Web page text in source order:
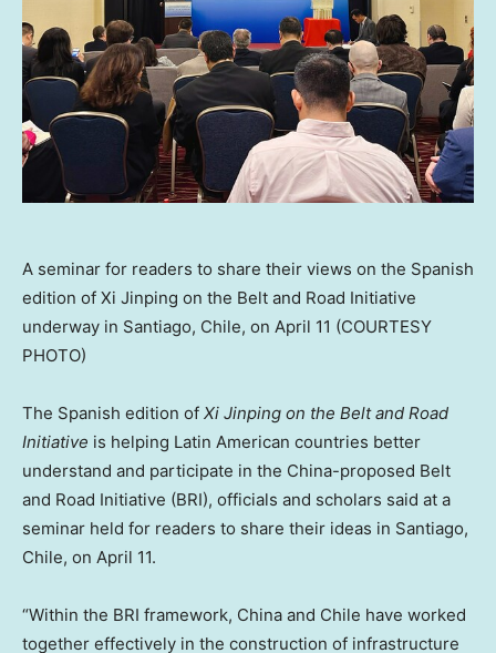
A seminar for readers to share their views on the Spanish
edition of Xi Jinping on the Belt and Road Initiative
underway in Santiago, Chile, on April 11 (COURTESY
PHOTO)
The Spanish edition of Xi Jinping on the Belt and Road
Initiative is helping Latin American countries better
understand and participate in the China-proposed Belt
and Road Initiative (BRI), officials and scholars said at a
seminar held for readers to share their ideas in Santiago,
Chile, on April 11.
“Within the BRI framework, China and Chile have worked
together effectively in the construction of infrastructure